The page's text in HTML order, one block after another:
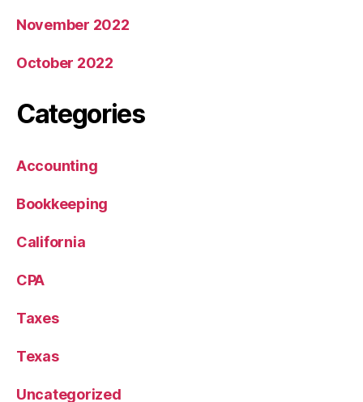
November 2022
October 2022
Categories
Accounting
Bookkeeping
California
CPA
Taxes
Texas
Uncategorized